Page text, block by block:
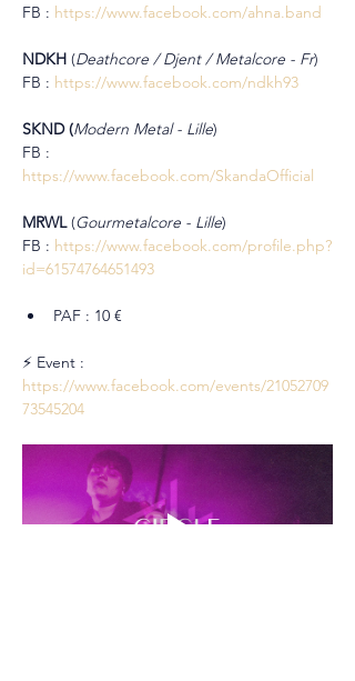
FB : https://www.facebook.com/ahna.band
NDKH (Deathcore / Djent / Metalcore - Fr)
FB : https://www.facebook.com/ndkh93
SKND (Modern Metal - Lille)
FB :
https://www.facebook.com/SkandaOfficial
MRWL (Gourmetalcore - Lille)
FB : https://www.facebook.com/profile.php?
id=61574764651493
PAF : 10 €
⚡ Event :
https://www.facebook.com/events/21052709
73545204